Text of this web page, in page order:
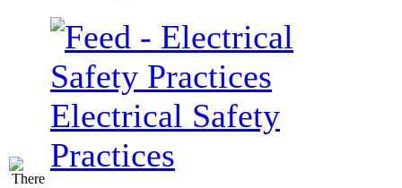
Electrical Safety
Practices